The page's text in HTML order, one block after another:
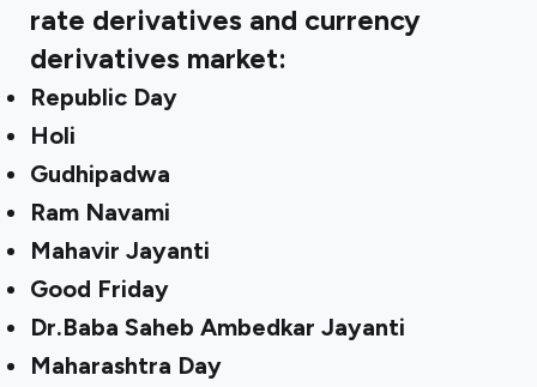
rate derivatives and currency
derivatives market:
Republic Day
Holi
Gudhipadwa
Ram Navami
Mahavir Jayanti
Good Friday
Dr.Baba Saheb Ambedkar Jayanti
Maharashtra Day